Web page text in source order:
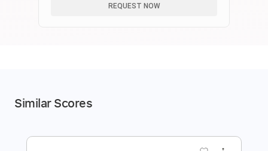
REQUEST NOW
Similar Scores